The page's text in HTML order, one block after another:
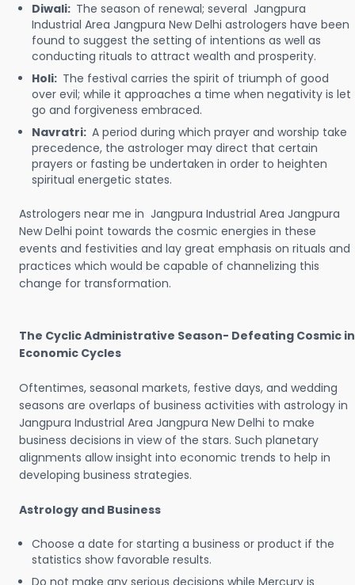
Diwali: The season of renewal; several Jangpura
Industrial Area Jangpura New Delhi astrologers have been
found to suggest the setting of intentions as well as
conducting rituals to attract wealth and prosperity.
Holi: The festival carries the spirit of triumph of good
over evil; while it approaches a time when negativity is let
go and forgiveness embraced.
Navratri: A period during which prayer and worship take
precedence, the astrologer may direct that certain
prayers or fasting be undertaken in order to heighten
spiritual energetic states.
Astrologers near me in Jangpura Industrial Area Jangpura
New Delhi point towards the cosmic energies in these
events and festivities and lay great emphasis on rituals and
practices which would be capable of channelizing this
change for transformation.
The Cyclic Administrative Season- Defeating Cosmic in
Economic Cycles
Oftentimes, seasonal markets, festive days, and wedding
seasons are overlaps of business activities with astrology in
Jangpura Industrial Area Jangpura New Delhi to make
business decisions in view of the stars. Such planetary
alignments allow insight into economic trends to help in
developing business strategies.
Astrology and Business
Choose a date for starting a business or product if the
statistics show favorable results.
Do not make any serious decisions while Mercury is